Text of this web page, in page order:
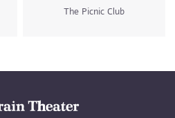
The Picnic Club